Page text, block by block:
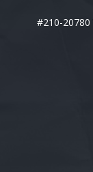
#210-20780